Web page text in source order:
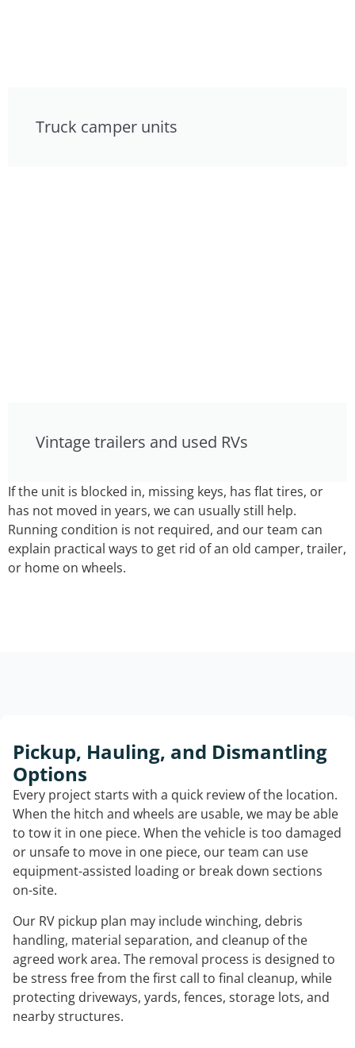
Truck camper units
Vintage trailers and used RVs
If the unit is blocked in, missing keys, has flat tires, or
has not moved in years, we can usually still help.
Running condition is not required, and our team can
explain practical ways to get rid of an old camper, trailer,
or home on wheels.
Pickup, Hauling, and Dismantling
Options
Every project starts with a quick review of the location.
When the hitch and wheels are usable, we may be able
to tow it in one piece. When the vehicle is too damaged
or unsafe to move in one piece, our team can use
equipment-assisted loading or break down sections
on-site.
Our RV pickup plan may include winching, debris
handling, material separation, and cleanup of the
agreed work area. The removal process is designed to
be stress free from the first call to final cleanup, while
protecting driveways, yards, fences, storage lots, and
nearby structures.